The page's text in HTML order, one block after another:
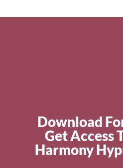
Download
Get Access
Harmony